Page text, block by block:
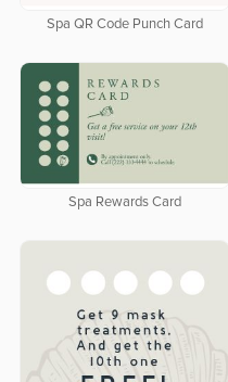
Spa QR Code Punch Card
Spa Rewards Card